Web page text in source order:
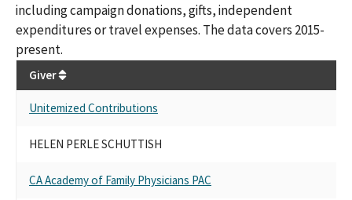
including campaign donations, gifts, independent
expenditures or travel expenses. The data covers 2015-
present.
Giver
Unitemized Contributions
HELEN PERLE SCHUTTISH
CA Academy of Family Physicians PAC